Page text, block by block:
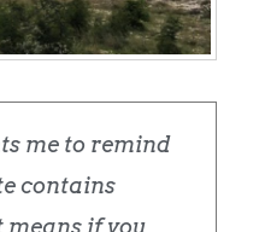
me to remind
contains
if you